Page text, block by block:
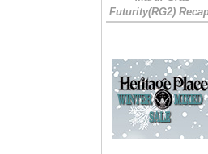
Futurity(RG2)